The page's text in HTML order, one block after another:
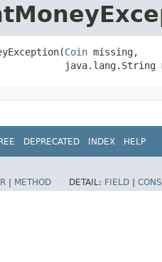
Coin missing,
java.lang.String
DEPRECATED INDEX HELP
METHOD DETAIL: FIELD